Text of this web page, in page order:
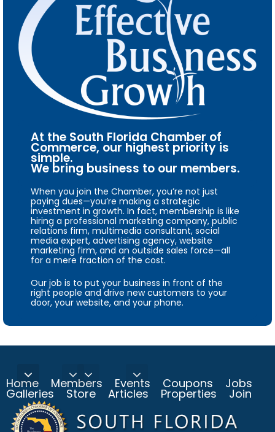
At the South Florida Chamber of
Commerce, our highest priority is
simple.
We bring business to our members.
When you join the Chamber, you’re not just
paying dues—you’re making a strategic
investment in growth. In fact, membership is like
hiring a professional marketing company, public
relations firm, multimedia consultant, social
media expert, advertising agency, website
marketing firm, and an outside sales force—all
for a mere fraction of the cost.
Our job is to put your business in front of the
right people and drive new customers to your
door, your website, and your phone.
Home Members Events Coupons Jobs
Galleries Store Articles Properties Join